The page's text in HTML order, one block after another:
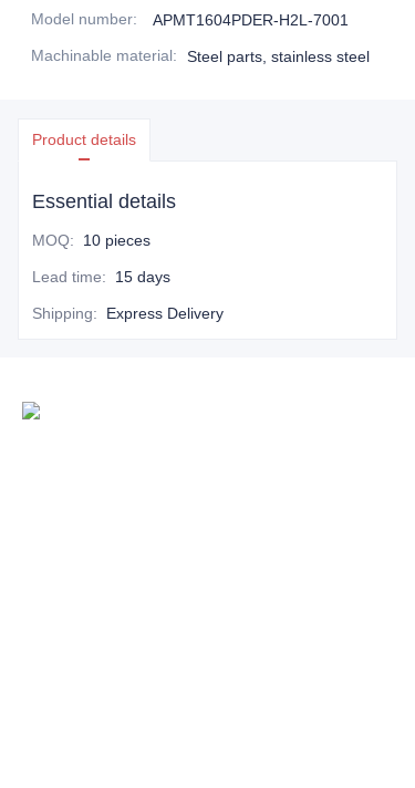
Model number:
APMT1604PDER-H2L-7001
Machinable material: Steel parts, stainless steel
Product details
Essential details
MOQ: 10 pieces
Lead time: 15 days
Shipping: Express Delivery